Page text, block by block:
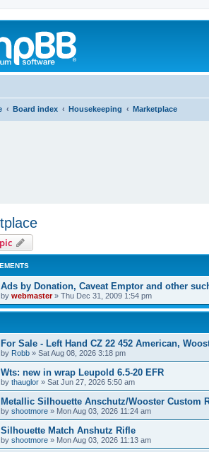
Board index Housekeeping Marketplace
Ads by Donation, Caveat Emptor and other
by webmaster» Thu Dec 31, 2009 1:54 pm
For Sale - Left Hand CZ 22 452 American,
by Robb » Sat Aug 08, 2026 3:18 pm
Wts: new in wrap Leupold 6.5-20 EFR
by thauglor » Sat Jun 27, 2026 5:50 am
Metallic Silhouette Anschutz/Wooster Custom
by shootmore » Mon Aug 03, 2026 11:24 am
Silhouette Match Anshutz Rifle
by shootmore » Mon Aug 03, 2026 11:13 am